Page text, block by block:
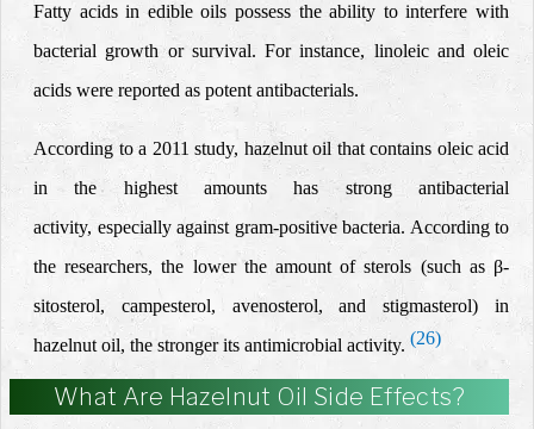
Fatty acids in edible oils possess the ability to interfere with
bacterial growth or survival. For instance, linoleic and oleic
acids were reported as potent antibacterials.
According to a 2011 study, hazelnut oil that contains oleic acid
in the highest amounts
has strong antibacterial
activity, especially against gram-positive bacteria. According to
the researchers, the lower the amount of sterols (such as β-
sitosterol, campesterol, avenosterol, and stigmasterol) in
hazelnut oil, the stronger its antimicrobial activity. (26)
What Are Hazelnut Oil Side Effects?